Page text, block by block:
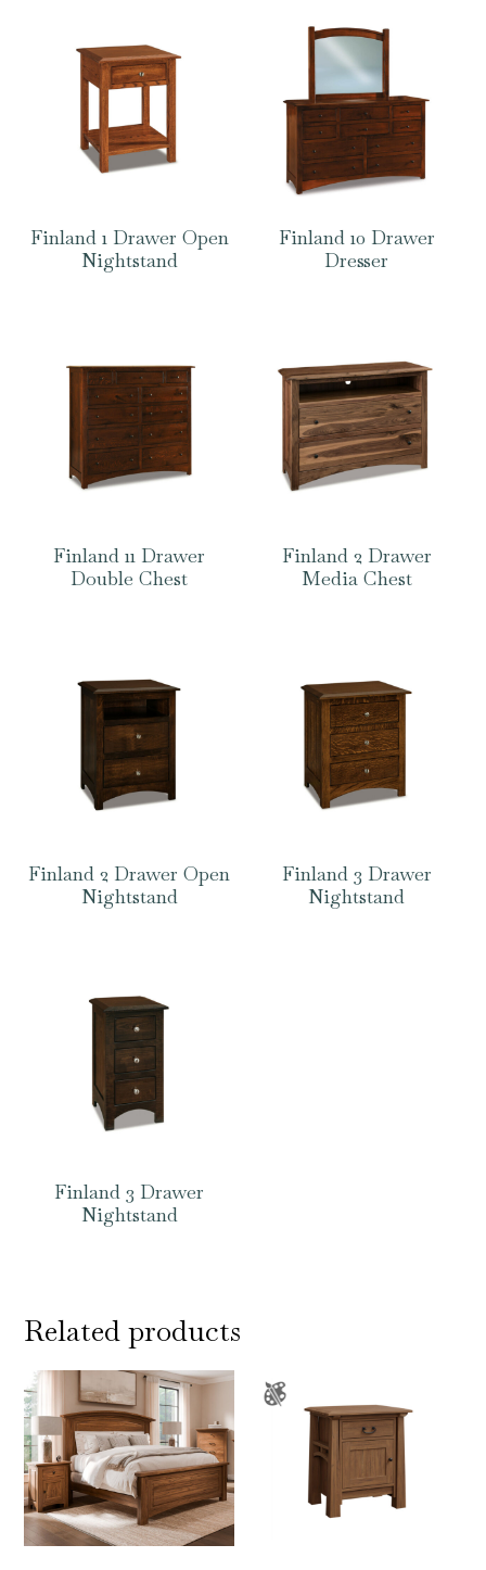
Finland 1 Drawer Open
Nightstand
Finland 10 Drawer
Dresser
Finland 11 Drawer
Double Chest
Finland 2 Drawer
Media Chest
Finland 2 Drawer Open
Nightstand
Finland 3 Drawer
Nightstand
Finland 3 Drawer
Nightstand
Related products